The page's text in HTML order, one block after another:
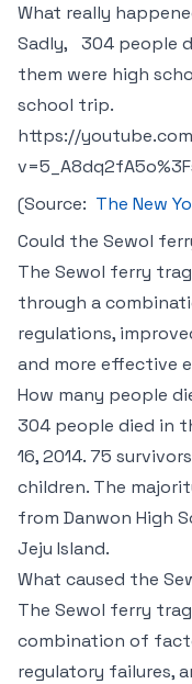
What really happe
Sadly,
304 people
them were high
school trip.
https://
(Source: The New
Could the Sewol
The Sewol ferry
through a
regulations,
and more effective
How many people
304 people died in
16, 2014. 75
children. The
from Danwon High
Jeju Island.
What caused the
The Sewol ferry
combination of
regulatory failures,